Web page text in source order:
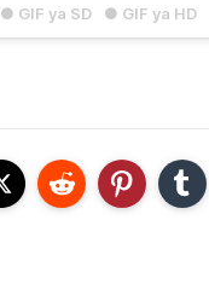
● GIF ya SD ● GIF ya HD